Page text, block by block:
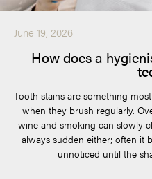
June 19, 2026
How does a
Tooth stains are something
when they brush regularly.
wine and smoking can slowly
always sudden either; often it
unnoticed until the